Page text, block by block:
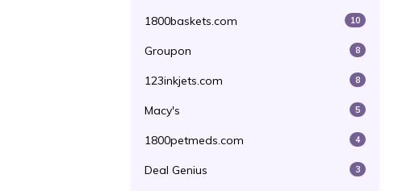
1800baskets.com 10
Groupon 8
123inkjets.com 8
Macy's 5
1800petmeds.com 4
Deal Genius 3